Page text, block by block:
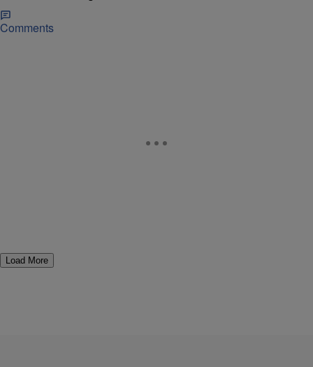
Comments
Load More